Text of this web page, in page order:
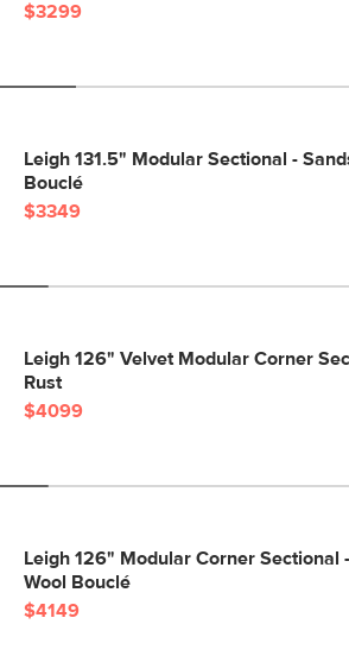
$3299
Leigh 131.5" Modular Sectional -
Bouclé
$3349
Leigh 126" Velvet Modular Corner
Rust
$4099
Leigh 126" Modular Corner Sectional
Wool Bouclé
$4149